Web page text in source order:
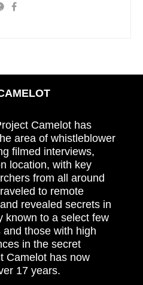
Camelot has
area of whistleblower
filmed interviews,
location, with key
from all around
to remote
revealed secrets in
known to a select few
those with high
in the secret
Camelot has now
17 years.